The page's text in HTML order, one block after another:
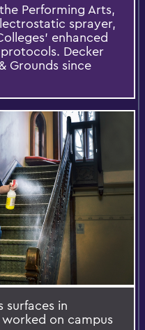
Performing Arts,
sprayer,
enhanced
Decker
Grounds since
surfaces in
worked on campus